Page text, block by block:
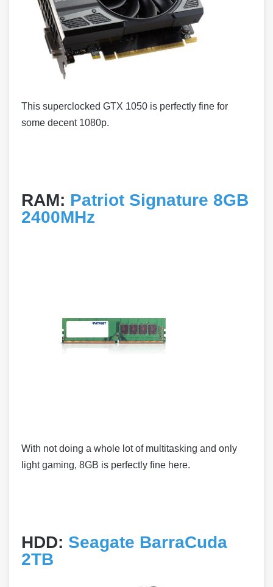
This superclocked GTX 1050 is perfectly fine for
some decent 1080p.
RAM: Patriot Signature 8GB
2400MHz
With not doing a whole lot of multitasking and only
light gaming, 8GB is perfectly fine here.
HDD: Seagate BarraCuda
2TB